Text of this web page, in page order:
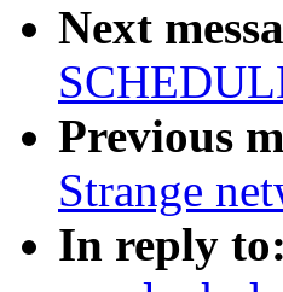
Next
Previous
Strange
In reply to: